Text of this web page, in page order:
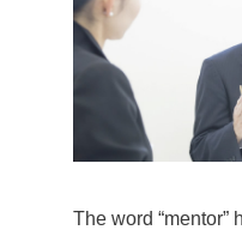
The word “mentor”